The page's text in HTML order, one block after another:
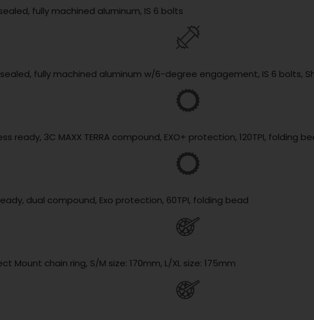
fully machined aluminum, IS 6 bolts
fully machined aluminum w/6-degree engagement, IS 6 bolts,
ready, 3C MAXX TERRA compound, EXO+ protection, 120TPI, folding
dual compound, Exo protection, 60TPI, folding bead
Mount chain ring, S/M size: 170mm, L/XL size: 175mm